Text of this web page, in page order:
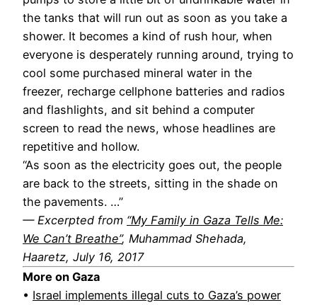
the tanks that will run out as soon as you take a
shower. It becomes a kind of rush hour, when
everyone is desperately running around, trying to
cool some purchased mineral water in the
freezer, recharge cellphone batteries and radios
and flashlights, and sit behind a computer
screen to read the news, whose headlines are
repetitive and hollow.
“As soon as the electricity goes out, the people
are back to the streets, sitting in the shade on
the pavements. …”
— Excerpted from “My Family in Gaza Tells Me:
We Can’t Breathe”, Muhammad Shehada,
Haaretz, July 16, 2017
More on Gaza
• Israel implements illegal cuts to Gaza’s power